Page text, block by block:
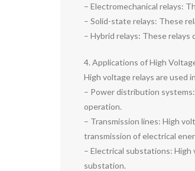
– Electromechanical relays:
– Solid-state relays: These
– Hybrid relays: These
4. Applications of High
High voltage relays are used
– Power distribution
operation.
– Transmission lines: High
transmission of electrical
– Electrical substations:
substation.